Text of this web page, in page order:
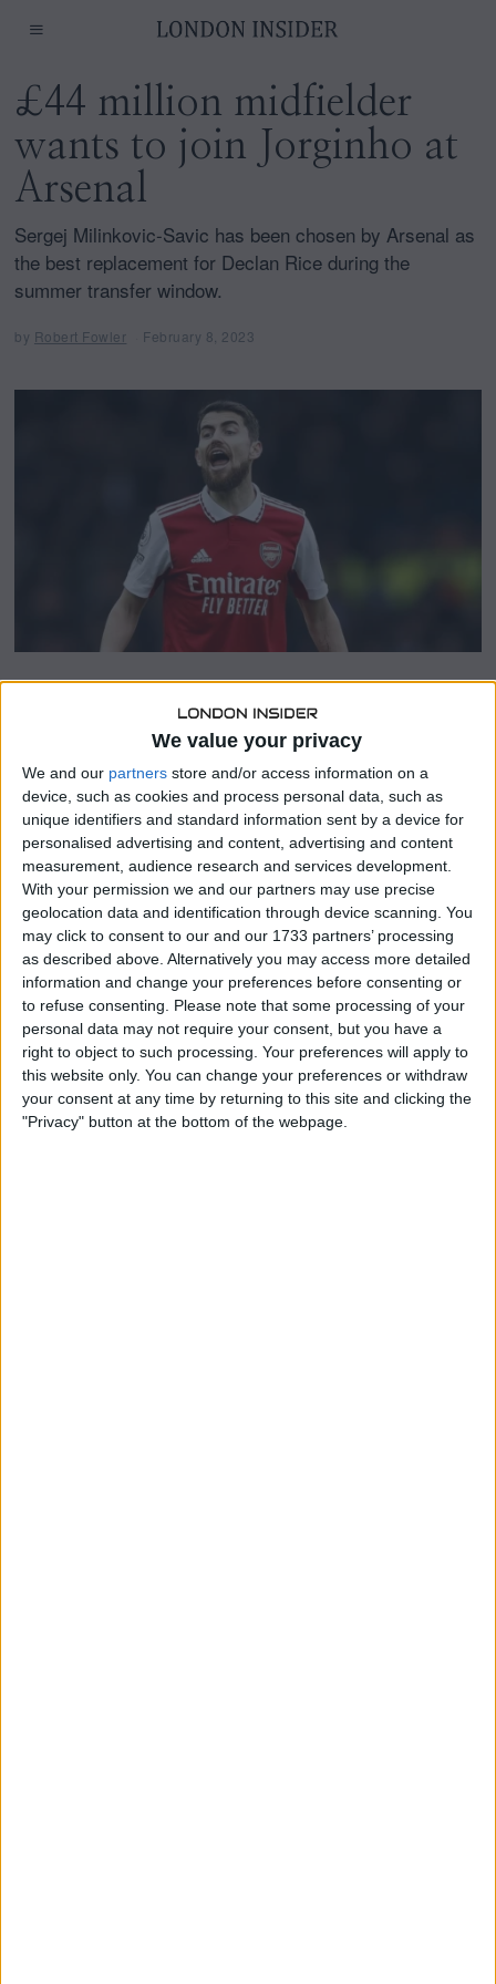
We value your privacy
We and our partners store and/or access information on a
device, such as cookies and process personal data, such as
unique identifiers and standard information sent by a device for
personalised advertising and content, advertising and content
measurement, audience research and services development.
With your permission we and our partners may use precise
geolocation data and identification through device scanning. You
may click to consent to our and our 1733 partners’ processing
as described above. Alternatively you may access more detailed
information and change your preferences before consenting or
to refuse consenting.
Please note that some processing of your
personal data may not require your consent, but you have a
right to object to such processing. Your preferences will apply to
this website only. You can change your preferences or withdraw
your consent at any time by returning to this site and clicking the
"Privacy" button at the bottom of the webpage.
£44 million midfielder
wants to join Jorginho at
Arsenal
Sergej Milinkovic-Savic has been chosen by Arsenal as
the best replacement for Declan Rice during the
summer transfer window.
by Robert Fowler February 8, 2023
r
r
y
,
2
2
3
Sergej Milinkovic-Savic, a midfielder for Lazio, is said to
have changed his mind about moving to Arsenal after
being on the fence about it last year.
After acquiring Jorginho from their London rivals Chelsea
on the last day of the transfer window, Arsenal were able
to improve Mikel Arteta’s midfield options.
After coming on as Thomas Partey’s replacement in the
Gunners’ 1-0 loss at Everton on Saturday, the 31-year-old
didn’t have the best start to his Gunners career.